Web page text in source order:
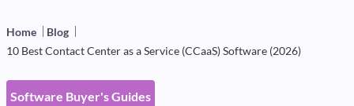
Home
Blog
10 Best Contact Center as a Service (CCaaS) Software (2026)
Software Buyer's Guides